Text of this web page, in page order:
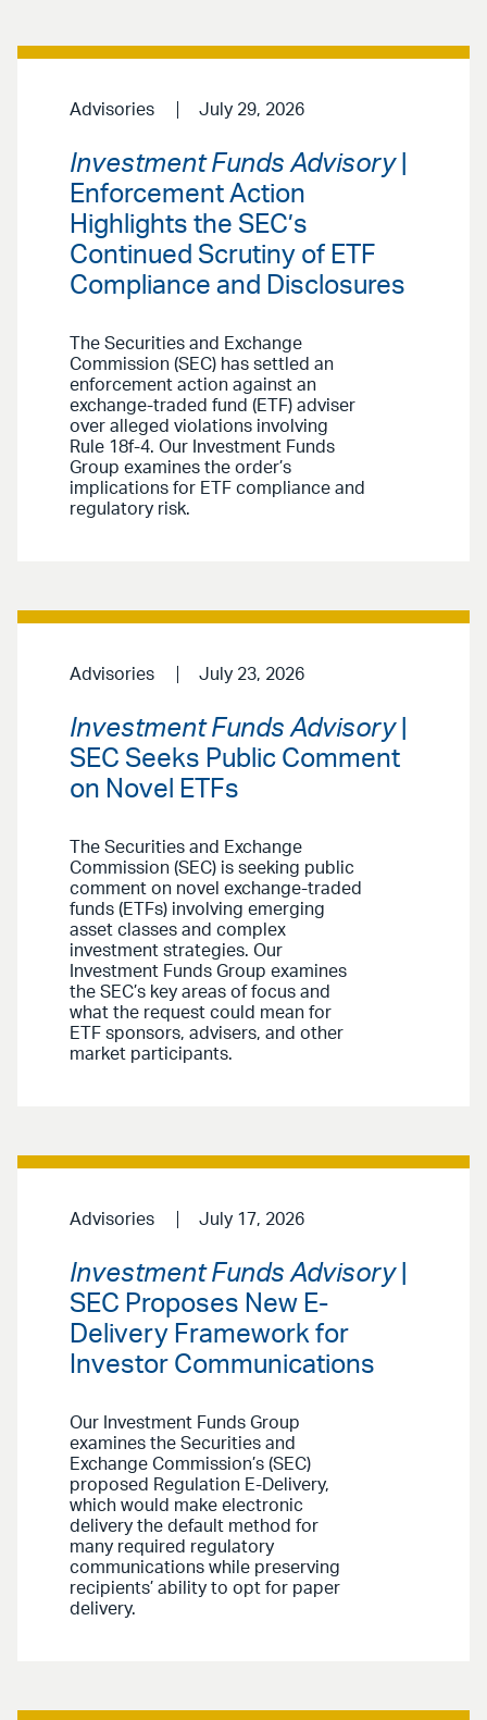
Advisories July 29, 2026
Investment Funds Advisory|
Enforcement Action
Highlights the SEC’s
Continued Scrutiny of ETF
Compliance and Disclosures
The Securities and Exchange
Commission (SEC) has settled an
enforcement action against an
exchange-traded fund (ETF) adviser
over alleged violations involving
Rule 18f-4. Our Investment Funds
Group examines the order’s
implications for ETF compliance and
regulatory risk.
Advisories July 23, 2026
Investment Funds Advisory|
SEC Seeks Public Comment
on Novel ETFs
The Securities and Exchange
Commission (SEC) is seeking public
comment on novel exchange-traded
funds (ETFs) involving emerging
asset classes and complex
investment strategies. Our
Investment Funds Group examines
the SEC’s key areas of focus and
what the request could mean for
ETF sponsors, advisers, and other
market participants.
Advisories July 17, 2026
Investment Funds Advisory|
SEC Proposes New E-
Delivery Framework for
Investor Communications
Our Investment Funds Group
examines the Securities and
Exchange Commission’s (SEC)
proposed Regulation E-Delivery,
which would make electronic
delivery the default method for
many required regulatory
communications while preserving
recipients’ ability to opt for paper
delivery.